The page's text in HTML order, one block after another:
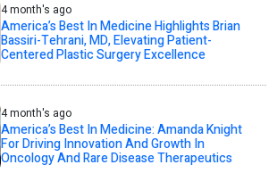
4 month's ago
America’s Best In Medicine Highlights Brian
Bassiri-Tehrani, MD, Elevating Patient-
Centered Plastic Surgery Excellence
4 month's ago
America’s Best In Medicine: Amanda Knight
For Driving Innovation And Growth In
Oncology And Rare Disease Therapeutics